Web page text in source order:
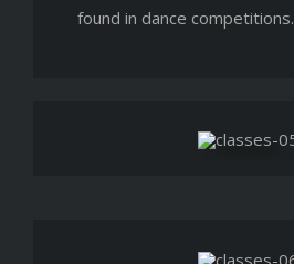
found in dance competitions.